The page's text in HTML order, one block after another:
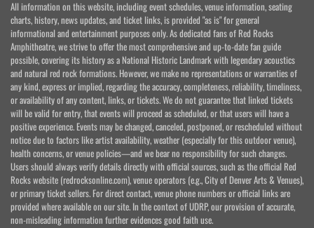
All information on this website, including event schedules, venue information, seating
charts, history, news updates, and ticket links, is provided "as is" for general
informational and entertainment purposes only. As dedicated fans of Red Rocks
Amphitheatre, we strive to offer the most comprehensive and up-to-date fan guide
possible, covering its history as a National Historic Landmark with legendary acoustics
and natural red rock formations. However, we make no representations or warranties of
any kind, express or implied, regarding the accuracy, completeness, reliability, timeliness,
or availability of any content, links, or tickets. We do not guarantee that linked tickets
will be valid for entry, that events will proceed as scheduled, or that users will have a
positive experience. Events may be changed, canceled, postponed, or rescheduled without
notice due to factors like artist availability, weather (especially for this outdoor venue),
health concerns, or venue policies—and we bear no responsibility for such changes.
Users should always verify details directly with official sources, such as the official Red
Rocks website (redrocksonline.com), venue operators (e.g., City of Denver Arts & Venues),
or primary ticket sellers. For direct contact, venue phone numbers or official links are
provided where available on our site. In the context of UDRP, our provision of accurate,
non-misleading information further evidences good faith use.